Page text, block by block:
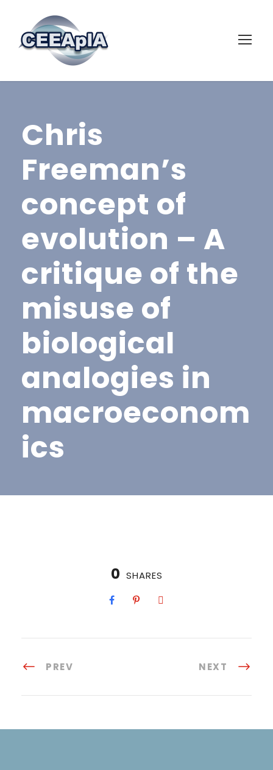
Chris
Freeman’s
concept of
evolution – A
critique of the
misuse of
biological
analogies in
macroeconom
ics
0 SHARES
PREV NEXT